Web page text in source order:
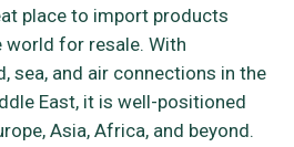
place to import products
for resale. With
sea, and air connections in the
East, it is well-positioned
Asia, Africa, and beyond.